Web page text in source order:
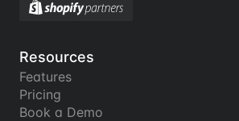
Resources
Features
Pricing
Book a Demo